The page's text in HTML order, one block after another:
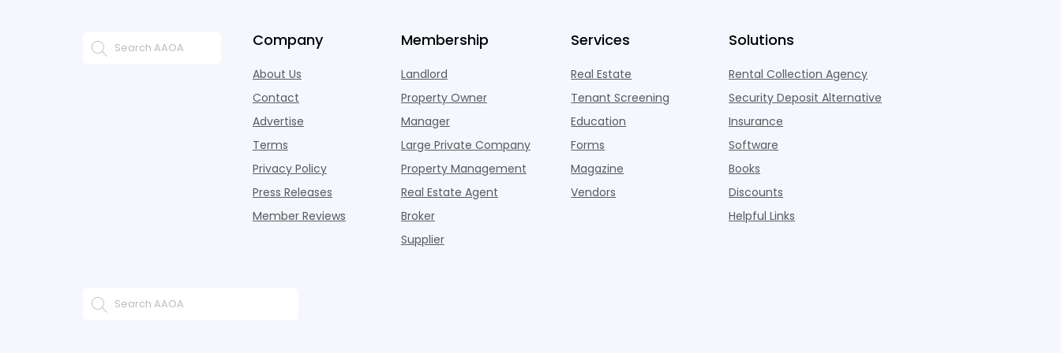
Company
About Us
Contact
Advertise
Terms
Privacy Policy
Press Releases
Member Reviews
Membership
Landlord
Property Owner
Manager
Large Private Company
Property Management
Real Estate Agent
Broker
Supplier
Services
Real Estate
Tenant Screening
Education
Forms
Magazine
Vendors
Solutions
Rental Collection Agency
Security Deposit Alternative
Insurance
Software
Books
Discounts
Helpful Links